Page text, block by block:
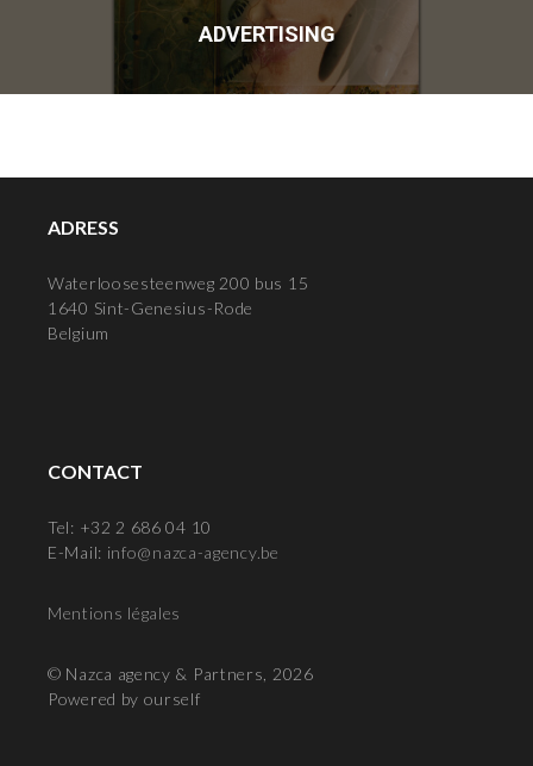
ADVERTISING
ADRESS
Waterloosesteenweg 200 bus 15
1640 Sint-Genesius-Rode
Belgium
CONTACT
Tel: +32 2 686 04 10
E-Mail: info@nazca-agency.be
Mentions légales
© Nazca agency & Partners, 2026
Powered by ourself